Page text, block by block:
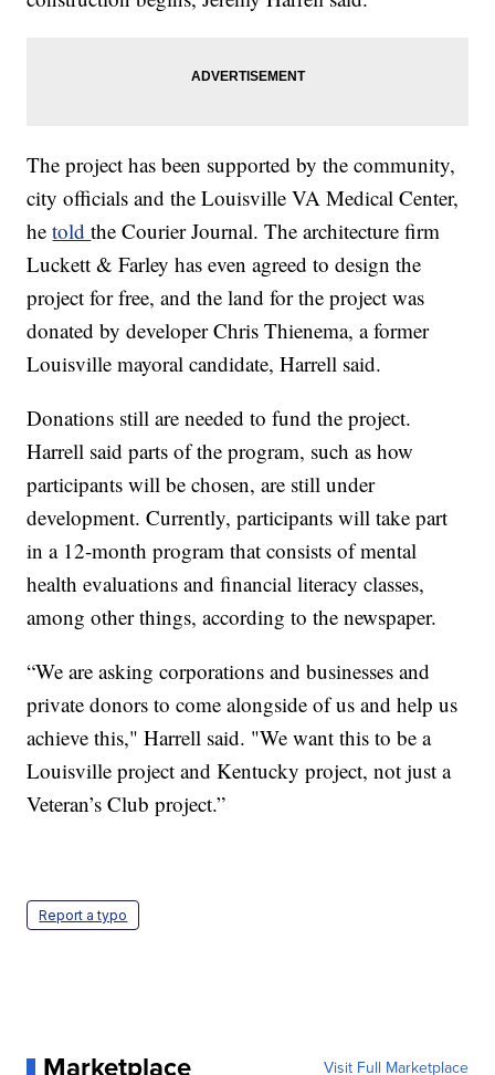
The project has been supported by the community,
city officials and the Louisville VA Medical Center,
hetoldthe Courier Journal. The architecture firm
Luckett & Farley has even agreed to design the
project for free, and the land for the project was
donated by developer Chris Thienema, a former
Louisville mayoral candidate, Harrell said.
Donations still are needed to fund the project.
Harrell said parts of the program, such as how
participants will be chosen, are still under
development. Currently, participants will take part
in a 12-month program that consists of mental
health evaluations and financial literacy classes,
among other things, according to the newspaper.
“We are asking corporations and businesses and
private donors to come alongside of us and help us
achieve this," Harrell said. "We want this to be a
Louisville project and Kentucky project, not just a
Veteran’s Club project.”
Report a typo
Marketplace Visit Full Marketplace